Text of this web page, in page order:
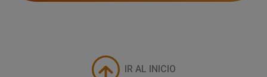
IR AL INICIO